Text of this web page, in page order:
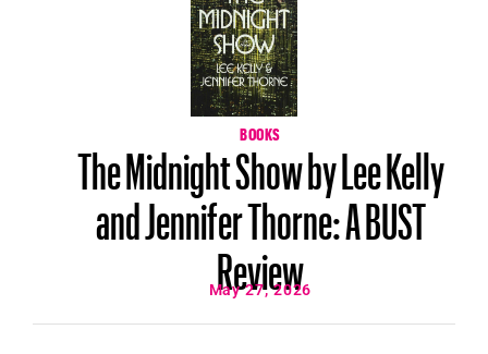
BOOKS
The Midnight Show by Lee Kelly
and Jennifer Thorne: A BUST
Review
May 27, 2026